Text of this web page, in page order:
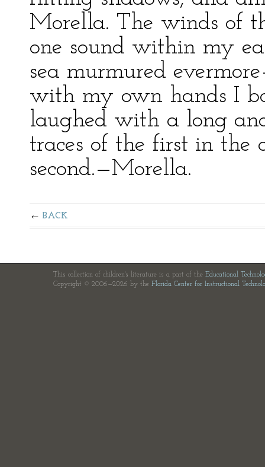
Morella. The winds of
one sound within my
sea murmured
with my own hands I
laughed with a long
traces of the first in the
second.—Morella.
BACK
This collection of children's literature is a part of the Educational
Copyright © 2006—2026 by the Florida Center for Instructional